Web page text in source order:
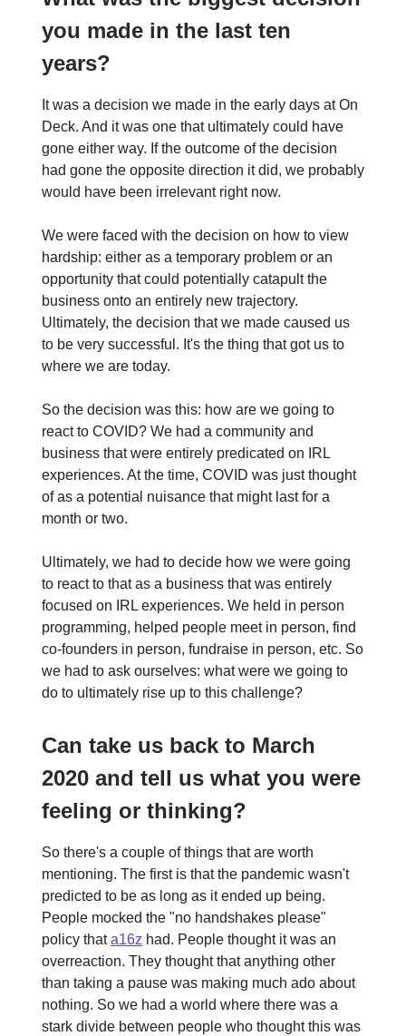
you made in the last ten
years?
It was a decision we made in the early days at On
Deck. And it was one that ultimately could have
gone either way. If the outcome of the decision
had gone the opposite direction it did, we probably
would have been irrelevant right now.
We were faced with the decision on how to view
hardship: either as a temporary problem or an
opportunity that could potentially catapult the
business onto an entirely new trajectory.
Ultimately, the decision that we made caused us
to be very successful. It's the thing that got us to
where we are today.
So the decision was this: how are we going to
react to COVID? We had a community and
business that were entirely predicated on IRL
experiences. At the time, COVID was just thought
of as a potential nuisance that might last for a
month or two.
Ultimately, we had to decide how we were going
to react to that as a business that was entirely
focused on IRL experiences. We held in person
programming, helped people meet in person, find
co-founders in person, fundraise in person, etc. So
we had to ask ourselves: what were we going to
do to ultimately rise up to this challenge?
Can take us back to March
2020 and tell us what you were
feeling or thinking?
So there's a couple of things that are worth
mentioning. The first is that the pandemic wasn't
predicted to be as long as it ended up being.
People mocked the "no handshakes please"
policy thata16z had. People thought it was an
overreaction. They thought that anything other
than taking a pause was making much ado about
nothing. So we had a world where there was a
stark divide between people who thought this was